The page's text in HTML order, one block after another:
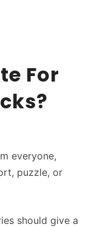
For
everyone,
puzzle, or
should give a